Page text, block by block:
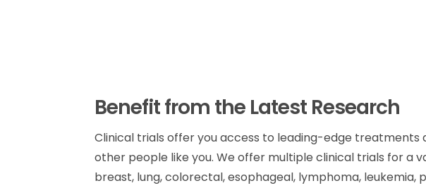
Benefit from the Latest Research
Clinical trials offer you access to leading-edge treatments
other people like you. We offer multiple clinical trials for a
breast, lung, colorectal, esophageal, lymphoma, leukemia,